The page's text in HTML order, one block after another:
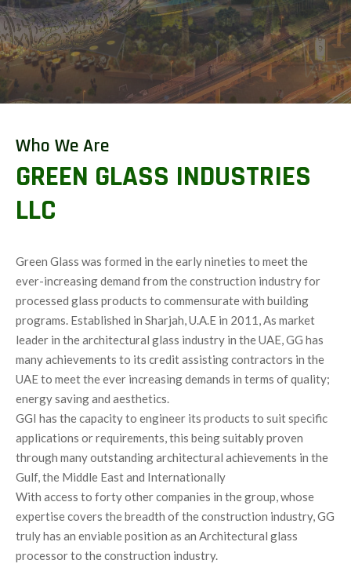
Who We Are
GREEN GLASS INDUSTRIES
LLC
Green Glass was formed in the early nineties to meet the
ever-increasing demand from the construction industry for
processed glass products to commensurate with building
programs. Established in Sharjah, U.A.E in 2011, As market
leader in the architectural glass industry in the UAE, GG has
many achievements to its credit assisting contractors in the
UAE to meet the ever increasing demands in terms of quality;
energy saving and aesthetics.
GGI has the capacity to engineer its products to suit specific
applications or requirements, this being suitably proven
through many outstanding architectural achievements in the
Gulf, the Middle East and Internationally
With access to forty other companies in the group, whose
expertise covers the breadth of the construction industry, GG
truly has an enviable position as an Architectural glass
processor to the construction industry.